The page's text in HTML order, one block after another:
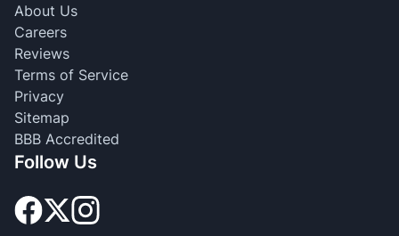
About Us
Careers
Reviews
Terms of Service
Privacy
Sitemap
BBB Accredited
Follow Us